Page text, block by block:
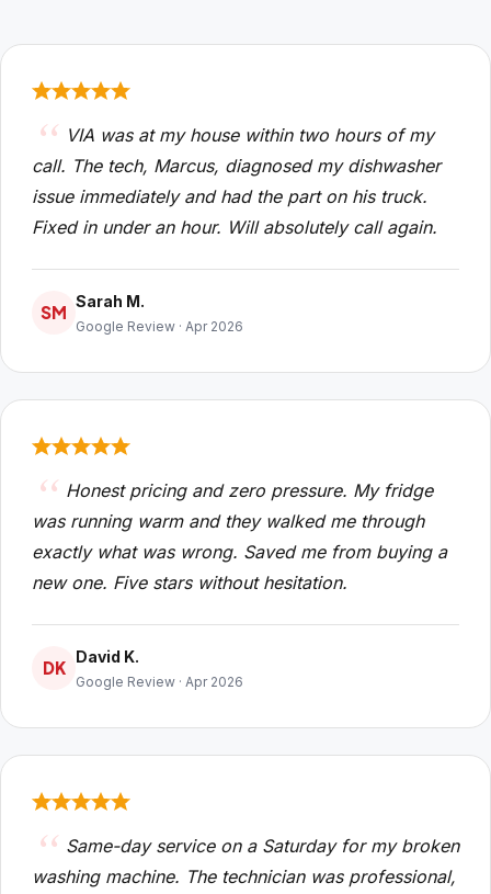
VIA was at my house within two hours of my
call. The tech, Marcus, diagnosed my dishwasher
issue immediately and had the part on his truck.
Fixed in under an hour. Will absolutely call again.
SM
Sarah M.
Google Review · Apr 2026
Honest pricing and zero pressure. My fridge
was running warm and they walked me through
exactly what was wrong. Saved me from buying a
new one. Five stars without hesitation.
DK
David K.
Google Review · Apr 2026
Same-day service on a Saturday for my broken
washing machine. The technician was professional,